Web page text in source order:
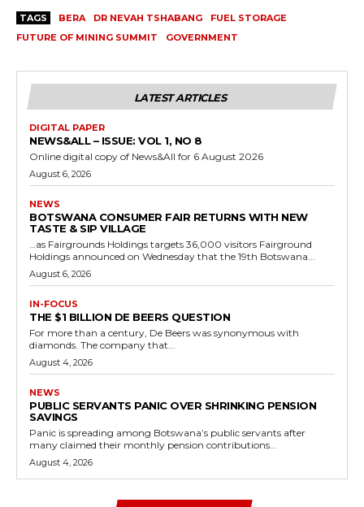
TAGS BERA DR NEVAH TSHABANG
FUEL STORAGE
FUTURE OF MINING SUMMIT
GOVERNMENT
LATEST ARTICLES
DIGITAL PAPER
NEWS&ALL – ISSUE: VOL 1, NO 8
Online digital copy of News&All for 6 August 2026
August 6, 2026
NEWS
BOTSWANA CONSUMER FAIR RETURNS WITH NEW
TASTE & SIP VILLAGE
…as Fairgrounds Holdings targets 36,000 visitors Fairground
Holdings announced on Wednesday that the 19th Botswana...
August 6, 2026
IN-FOCUS
THE $1 BILLION DE BEERS QUESTION
For more than a century, De Beers was synonymous with
diamonds. The company that...
August 4, 2026
NEWS
PUBLIC SERVANTS PANIC OVER SHRINKING PENSION
SAVINGS
Panic is spreading among Botswana’s public servants after
many claimed their monthly pension contributions...
August 4, 2026